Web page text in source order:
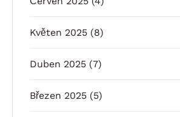
Květen 2025 (8)
Duben 2025 (7)
Březen 2025 (5)